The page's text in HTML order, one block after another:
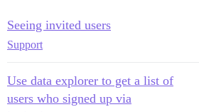
Seeing invited users
Support
Use data explorer to get a list of
users who signed up via